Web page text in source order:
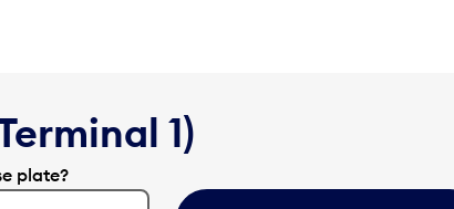
1)
plate?